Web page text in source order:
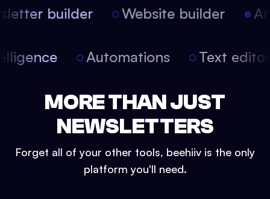
builder Website builder
Automations Text
MORE THAN JUST
NEWSLETTERS
Forget all of your other tools, beehiiv is the only
platform you'll need.